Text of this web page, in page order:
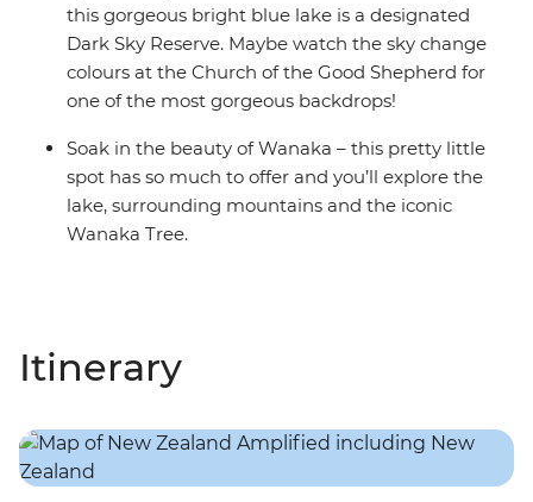
this gorgeous bright blue lake is a designated
Dark Sky Reserve. Maybe watch the sky change
colours at the Church of the Good Shepherd for
one of the most gorgeous backdrops!
Soak in the beauty of Wanaka – this pretty little
spot has so much to offer and you’ll explore the
lake, surrounding mountains and the iconic
Wanaka Tree.
Itinerary